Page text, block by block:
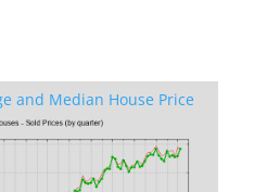
and Median House Price